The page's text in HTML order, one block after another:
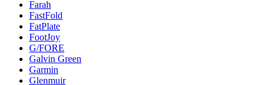
Farah
FastFold
FatPlate
FootJoy
G/FORE
Galvin Green
Garmin
Glenmuir